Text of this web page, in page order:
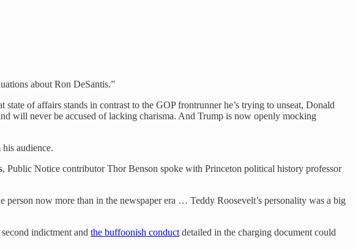
about Ron DeSantis.”
of affairs stands in contrast to the GOP frontrunner he’s trying to unseat, Donald
will never be accused of lacking charisma. And Trump is now openly mocking
audience.
Public Notice contributor Thor Benson spoke with Princeton political history professor
now more than in the newspaper era … Teddy Roosevelt’s personality was a big
indictment and the buffoonish conduct detailed in the charging document could